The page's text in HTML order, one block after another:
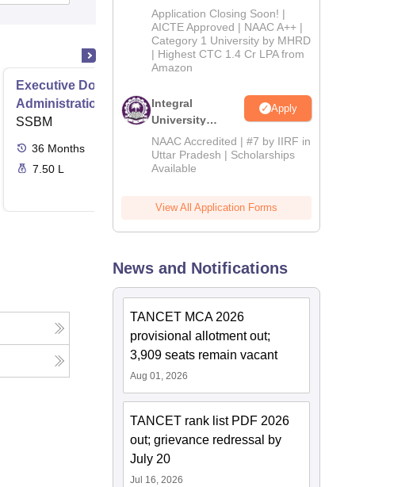
Executive Doctor of Business
Administration from SSBM
SSBM
36 Months
Online
7.50 L
Admissions
2026
Application Closing Soon! |
AICTE Approved | NAAC A++ |
Category 1 University by MHRD
| Highest CTC 1.4 Cr LPA from
Amazon
Integral
University
Admissions
2026
Apply
NAAC Accredited | #7 by IIRF in
Uttar Pradesh | Scholarships
Available
View All Application Forms
News and Notifications
TANCET MCA 2026
provisional allotment out;
3,909 seats remain vacant
Aug 01, 2026
TANCET rank list PDF 2026
out; grievance redressal by
July 20
Jul 16, 2026